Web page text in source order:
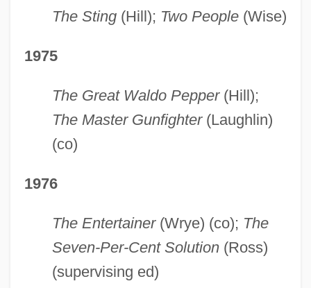
The Sting(Hill); Two People(Wise)
1975
The Great Waldo Pepper(Hill);
The Master Gunfighter(Laughlin)
(co)
1976
The Entertainer(Wrye) (co); The
Seven-Per-Cent Solution(Ross)
(supervising ed)